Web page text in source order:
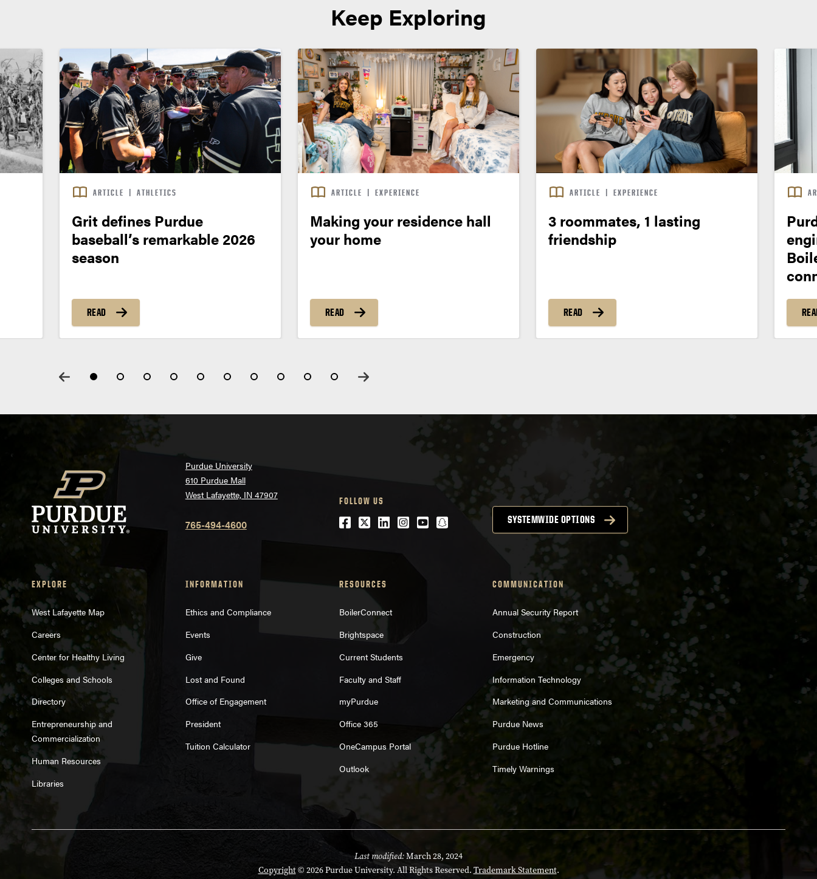
Keep Exploring
ARTICLE | ATHLETICS
Grit defines Purdue
baseball’s remarkable 2026
season
READ
ARTICLE | EXPERIENCE
Making your residence hall
your home
READ
ARTICLE | EXPERIENCE
3 roommates, 1 lasting
friendship
READ
Purdue University
610 Purdue Mall
West Lafayette, IN 47907
765-494-4600
FOLLOW US
Facebook
Twitter
LinkedIn
Instagram
Youtubesnapchat SYSTEMWIDE OPTIONS
EXPLORE
West Lafayette Map
Careers
Center for Healthy Living
Colleges and Schools
Directory
Entrepreneurship and
Commercialization
Human Resources
Libraries
INFORMATION
Ethics and Compliance
Events
Give
Lost and Found
Office of Engagement
President
Tuition Calculator
RESOURCES
BoilerConnect
Brightspace
Current Students
Faculty and Staff
myPurdue
Office 365
OneCampus Portal
Outlook
COMMUNICATION
Annual Security Report
Construction
Emergency
Information Technology
Marketing and Communications
Purdue News
Purdue Hotline
Timely Warnings
Last modified:March 28, 2024
Copyright© 2026 Purdue University. All Rights Reserved. Trademark Statement.